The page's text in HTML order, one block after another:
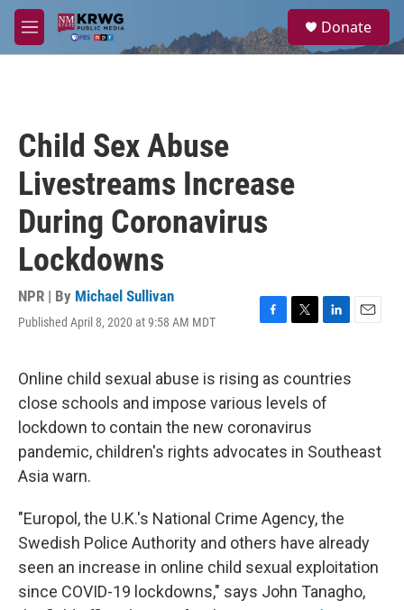
Skip to main content
M
e
a
Donate
Child Sex Abuse
Livestreams Increase
During Coronavirus
Lockdowns
NPR | By Michael Sullivan
Published April 8, 2020 at 9:58 AM MDT
F
e
b
o
o
k
T
t
t
e
r
L
k
e
d
n
E
Online child sexual abuse is rising as countries
close schools and impose various levels of
lockdown to contain the new coronavirus
pandemic, children's rights advocates in Southeast
Asia warn.
"Europol, the U.K.'s National Crime Agency, the
Swedish Police Authority and others have already
seen an increase in online child sexual exploitation
since COVID-19 lockdowns," says John Tanagho,